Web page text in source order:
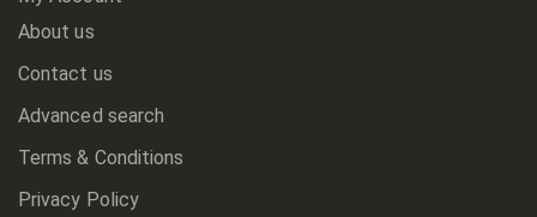
About us
Contact us
Advanced search
Terms & Conditions
Privacy Policy